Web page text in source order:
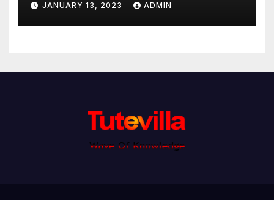
JANUARY 13, 2023 ADMIN